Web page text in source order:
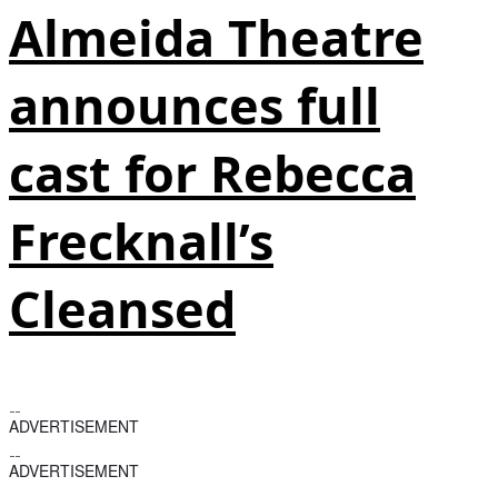
Almeida Theatre
announces full
cast for Rebecca
Frecknall’s
Cleansed
ADVERTISEMENT
ADVERTISEMENT